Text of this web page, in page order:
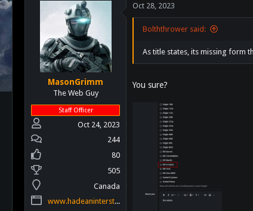
MasonGrimm
The Web Guy
Staff Officer
Oct 24, 2023
244
80
505
Canada
www.hadeaninterstellar.com
Oct 28, 2023
Bolththrower said:
As title states, its missing form
You sure?